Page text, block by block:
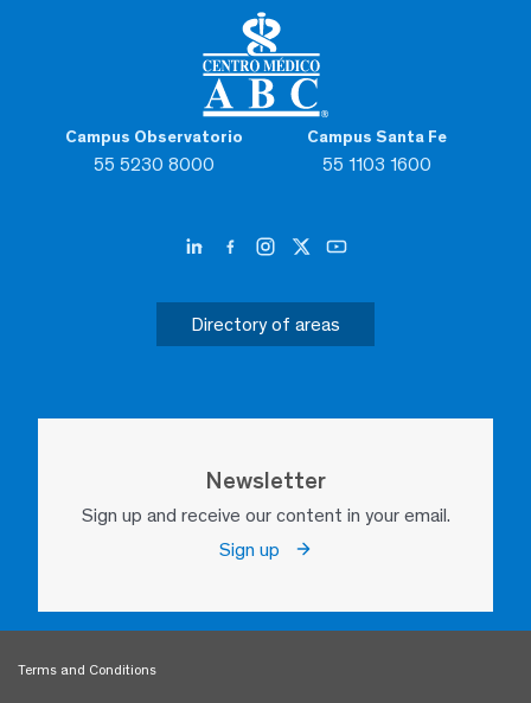
Campus Observatorio
55 5230 8000
Campus Santa Fe
55 1103 1600
Directory of areas
Newsletter
Sign up and receive our content in your email.
Sign up
Terms and Conditions